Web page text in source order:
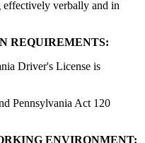
effectively verbally and in
REQUIREMENTS:
Driver's License is
Pennsylvania Act 120
ENVIRONMENT: